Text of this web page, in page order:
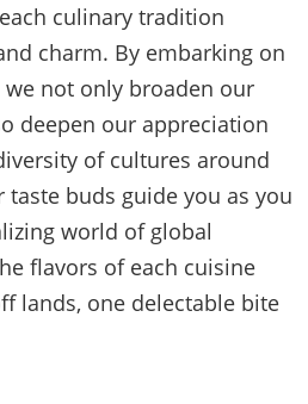
culinary tradition
charm. By embarking on
not only broaden our
deepen our appreciation
of cultures around
buds guide you as you
world of global
flavors of each cuisine
lands, one delectable bite